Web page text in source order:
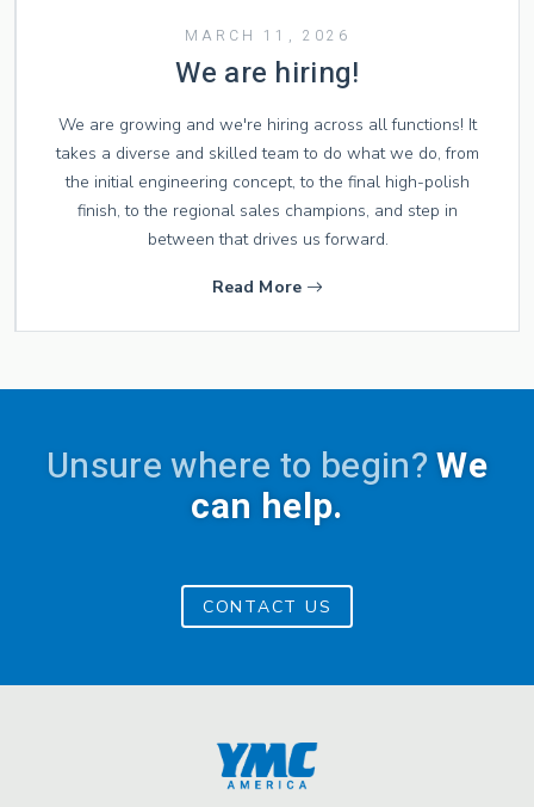
MARCH 11, 2026
We are hiring!
We are growing and we're hiring across all functions! It
takes a diverse and skilled team to do what we do, from
the initial engineering concept, to the final high-polish
finish, to the regional sales champions, and step in
between that drives us forward.
Read More
Unsure where to begin?We
can help.
CONTACT US